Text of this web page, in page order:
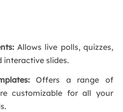
Allows live polls, quizzes,
interactive slides.
Offers a range of
customizable for all your